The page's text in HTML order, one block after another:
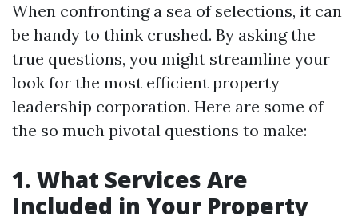
When confronting a sea of selections, it can
be handy to think crushed. By asking the
true questions, you might streamline your
look for the most efficient property
leadership corporation. Here are some of
the so much pivotal questions to make:
1. What Services Are
Included in Your Property